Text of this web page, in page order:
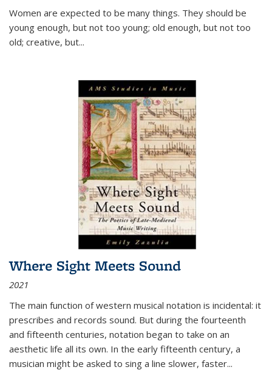
Women are expected to be many things. They should be
young enough, but not too young; old enough, but not too
old; creative, but...
Where Sight Meets Sound
2021
The main function of western musical notation is incidental: it
prescribes and records sound. But during the fourteenth
and fifteenth centuries, notation began to take on an
aesthetic life all its own. In the early fifteenth century, a
musician might be asked to sing a line slower, faster...